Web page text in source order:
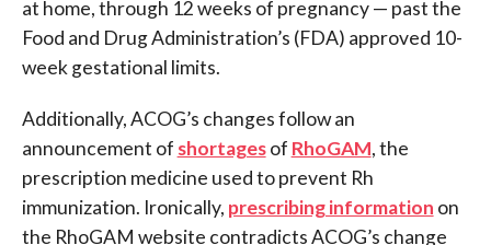
at home, through 12 weeks of pregnancy — past the
Food and Drug Administration’s (FDA) approved 10-
week gestational limits.
Additionally, ACOG’s changes follow an
announcement of shortagesof RhoGAM, the
prescription medicine used to prevent Rh
immunization. Ironically, prescribing information on
the RhoGAM website contradicts ACOG’s change